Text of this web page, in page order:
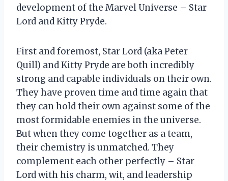
development of the Marvel Universe – Star
Lord and Kitty Pryde.
First and foremost, Star Lord (aka Peter
Quill) and Kitty Pryde are both incredibly
strong and capable individuals on their own.
They have proven time and time again that
they can hold their own against some of the
most formidable enemies in the universe.
But when they come together as a team,
their chemistry is unmatched. They
complement each other perfectly – Star
Lord with his charm, wit, and leadership